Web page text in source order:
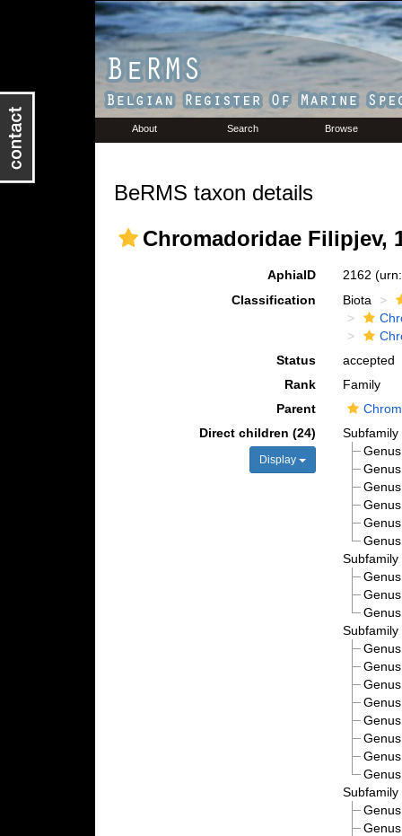
About Search Browse
BeRMS taxon details
Chromadoridae Filipjev,
AphiaID 2162
Classification
Biota
Status
accepted
Rank
Family
Parent
Direct children (24)
Display
Subfamily
Subfamily
Subfamily
Subfamily